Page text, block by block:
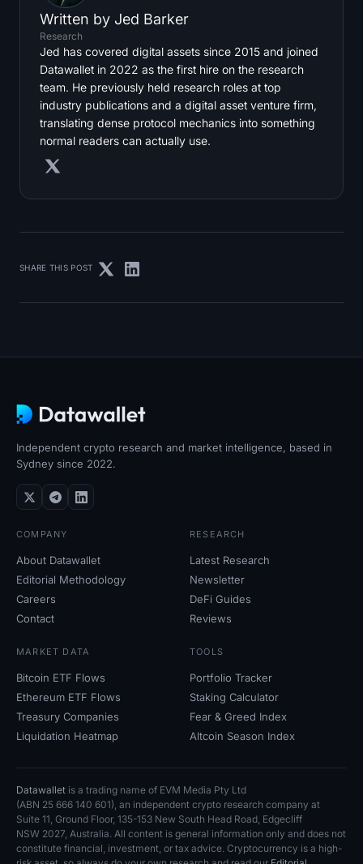
Written by Jed Barker
Research
Jed has covered digital assets since 2015 and joined
Datawallet in 2022 as the first hire on the research
team. He previously held research roles at top
industry publications and a digital asset venture firm,
translating dense protocol mechanics into something
normal readers can actually use.
SHARE THIS POST
Independent crypto research and market intelligence, based in
Sydney since 2022.
COMPANY
About Datawallet
Editorial Methodology
Careers
Contact
RESEARCH
Latest Research
Newsletter
DeFi Guides
Reviews
MARKET DATA
Bitcoin ETF Flows
Ethereum ETF Flows
Treasury Companies
Liquidation Heatmap
TOOLS
Portfolio Tracker
Staking Calculator
Fear & Greed Index
Altcoin Season Index
Datawallet is a trading name of EVM Media Pty Ltd
(ABN 25 666 140 601), an independent crypto research company at
Suite 11, Ground Floor, 135-153 New South Head Road, Edgecliff
NSW 2027, Australia. All content is general information only and does not
constitute financial, investment, or tax advice. Cryptocurrency is a high-